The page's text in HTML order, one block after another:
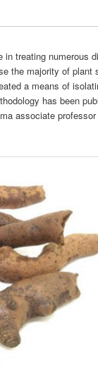
treating numerous
the majority of
a means of
has been
associate